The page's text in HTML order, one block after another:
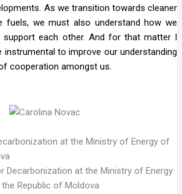
As we transition towards cleaner
fuels, we must also understand how we
support each other. And for that matter I
to improve our understanding
cooperation amongst us.
at the Ministry of Energy of